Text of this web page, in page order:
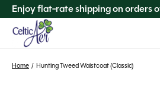
Enjoy flat-rate shipping on orders
Home / Hunting Tweed Waistcoat (Classic)